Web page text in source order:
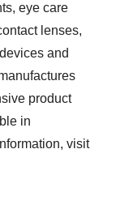
eye care
lenses,
and
product
in
visit